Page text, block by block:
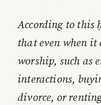
According to this
that even when it
worship, such as
interactions,
divorce, or